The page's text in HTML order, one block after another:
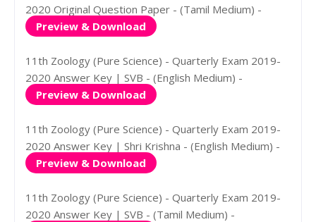
2020 Original Question Paper - (Tamil Medium) -
Preview & Download
11th Zoology (Pure Science) - Quarterly Exam 2019-
2020 Answer Key | SVB - (English Medium) -
Preview & Download
11th Zoology (Pure Science) - Quarterly Exam 2019-
2020 Answer Key | Shri Krishna - (English Medium) -
Preview & Download
11th Zoology (Pure Science) - Quarterly Exam 2019-
2020 Answer Key | SVB - (Tamil Medium) -